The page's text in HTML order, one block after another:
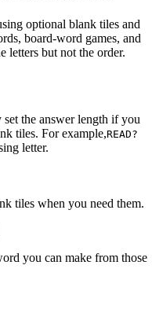
optional blank tiles and
board-word games, and
letters but not the order.
the answer length if you
tiles. For example,READ?
letter.
tiles when you need them.
you can make from those